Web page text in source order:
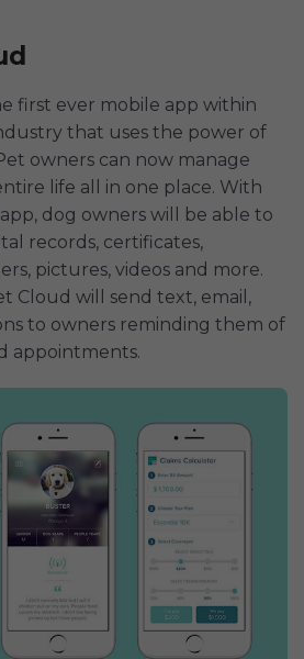
first ever mobile app within
that uses the power of
owners can now manage
life all in one place. With
dog owners will be able to
records, certificates,
pictures, videos and more.
Cloud will send text, email,
to owners reminding them of
appointments.